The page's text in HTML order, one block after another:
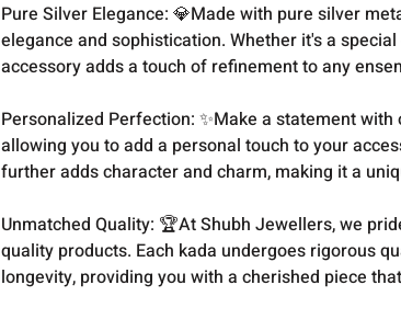
Pure Silver Elegance: 💎Made with pure silver
elegance and sophistication. Whether it's a
accessory adds a touch of refinement to any
Personalized Perfection: ✨Make a statement
allowing you to add a personal touch to your
further adds character and charm, making it a
Unmatched Quality: 🏆At Shubh Jewellers, we
quality products. Each kada undergoes rigorous
longevity, providing you with a cherished piece